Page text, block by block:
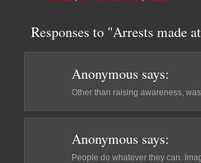
Responses to "Arrests made
Anonymous says:
Other than raising awareness,
Anonymous says:
People do whatever they can.